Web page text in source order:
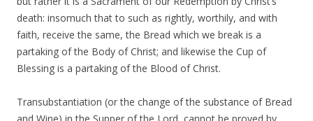
death: insomuch that to such as rightly, worthily, and with
faith, receive the same, the Bread which we break is a
partaking of the Body of Christ; and likewise the Cup of
Blessing is a partaking of the Blood of Christ.
Transubstantiation (or the change of the substance of Bread